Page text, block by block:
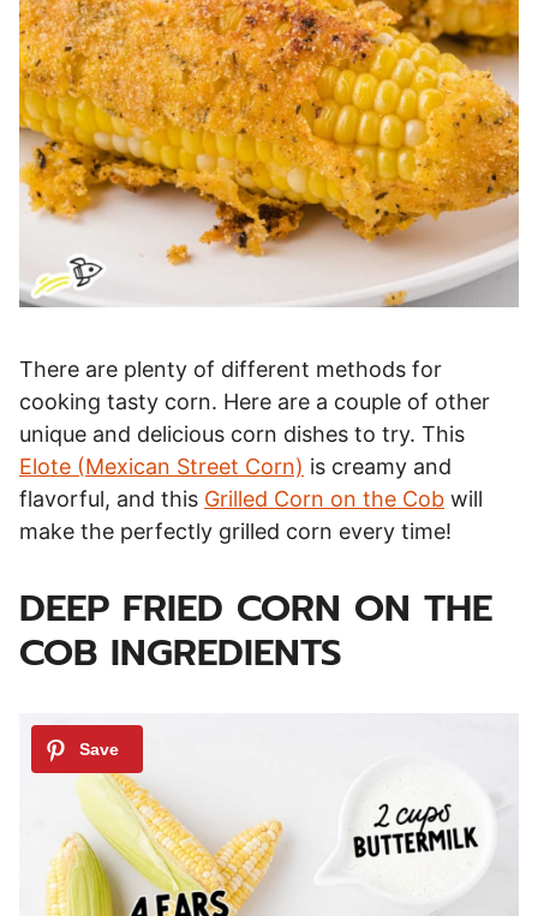
There are plenty of different methods for
cooking tasty corn. Here are a couple of other
unique and delicious corn dishes to try. This
Elote (Mexican Street Corn) is creamy and
flavorful, and this Grilled Corn on the Cob will
make the perfectly grilled corn every time!
DEEP FRIED CORN ON THE
COB INGREDIENTS